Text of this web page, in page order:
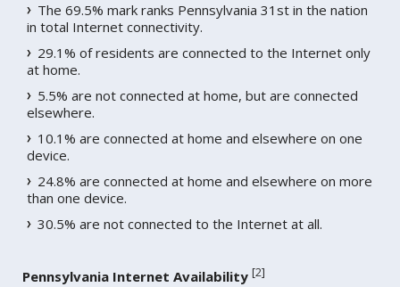
The 69.5% mark ranks Pennsylvania 31st in the nation
in total Internet connectivity.
29.1% of residents are connected to the Internet only
at home.
5.5% are not connected at home, but are connected
elsewhere.
10.1% are connected at home and elsewhere on one
device.
24.8% are connected at home and elsewhere on more
than one device.
30.5% are not connected to the Internet at all.
Pennsylvania Internet Availability [2]